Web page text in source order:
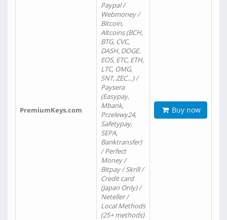
PremiumKeys.com
Paypal /
Webmoney /
Bitcoin,
Altcoins (BCH,
BTG, CVC,
DASH, DOGE,
EOS, ETC, ETH,
LTC, OMG,
SNT, ZEC…) /
Paysera
(Easypay,
Mbank,
Przelewy24,
Safetypay,
SEPA,
Banktransfer)
/ Perfect
Money /
Bitpay / Skrill /
Credit card
(Japan Only) /
Neteller /
Local Methods
(25+ methods)
Buy now